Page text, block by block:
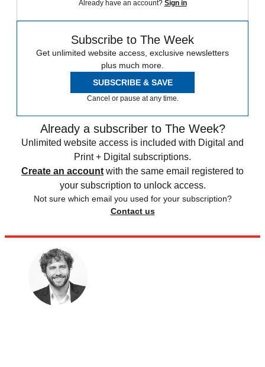
Already have an account? Sign in
Subscribe to The Week
Get unlimited website access, exclusive newsletters
plus much more.
SUBSCRIBE & SAVE
Cancel or pause at any time.
Already a subscriber to The Week?
Unlimited website access is included with Digital and
Print + Digital subscriptions.
Create an account with the same email registered to
your subscription to unlock access.
Not sure which email you used for your subscription?
Contact us